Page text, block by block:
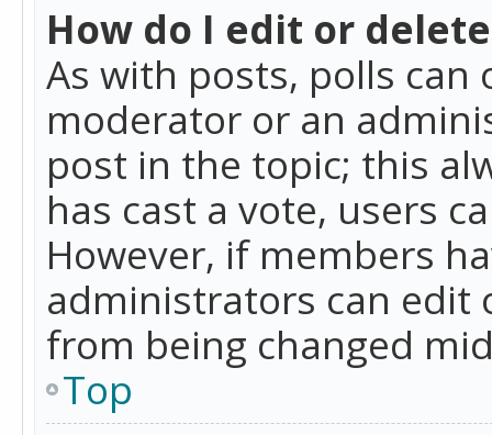
How do I edit or
As with posts, polls
moderator or an
post in the topic; this
has cast a vote, users
However, if members
administrators can edit
from being changed
Top